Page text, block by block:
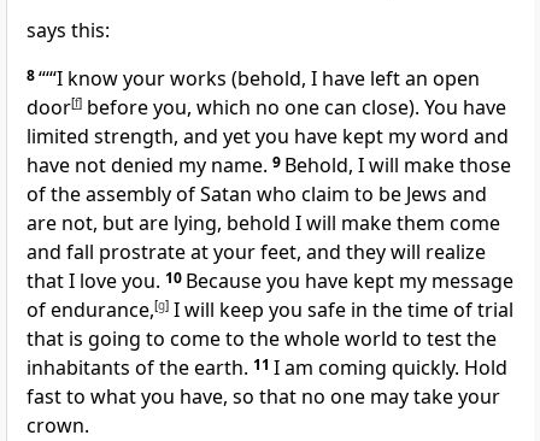
says this:
8“‘“I know your works (behold, I have left an open
door[f] before you, which no one can close). You have
limited strength, and yet you have kept my word and
have not denied my name. 9 Behold, I will make those
of the assembly of Satan who claim to be Jews and
are not, but are lying, behold I will make them come
and fall prostrate at your feet, and they will realize
that I love you. 10 Because you have kept my message
of endurance,[g] I will keep you safe in the time of trial
that is going to come to the whole world to test the
inhabitants of the earth. 11 I am coming quickly. Hold
fast to what you have, so that no one may take your
crown.